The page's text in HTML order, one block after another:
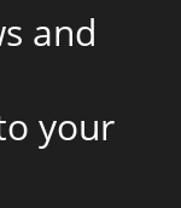
and
your